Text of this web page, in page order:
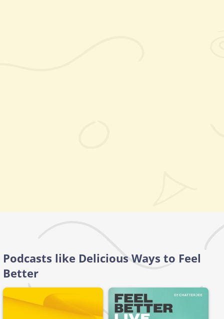
Podcasts like Delicious Ways to Feel
Better